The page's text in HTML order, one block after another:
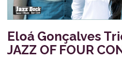
Eloá Gonçalves
JAZZ OF FOUR